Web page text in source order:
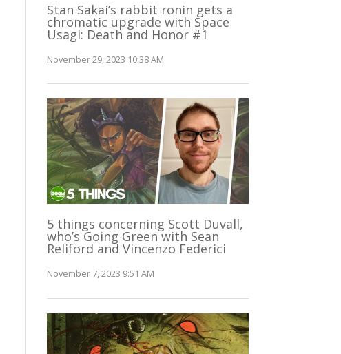
Stan Sakai’s rabbit ronin gets a
chromatic upgrade with Space
Usagi: Death and Honor #1
November 29, 2023 10:38 AM
5 things concerning Scott Duvall,
who’s Going Green with Sean
Reliford and Vincenzo Federici
November 7, 2023 9:51 AM